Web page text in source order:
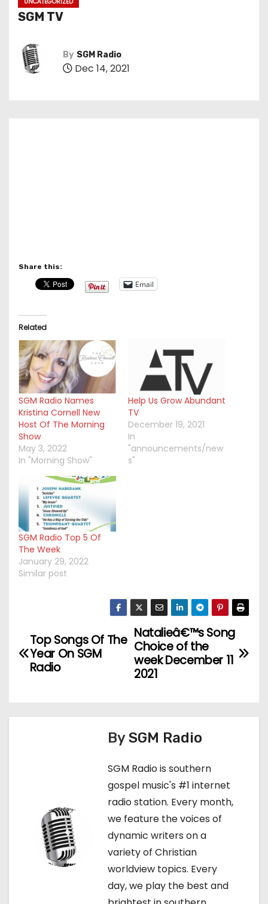
SGM TV
By SGM Radio
Dec 14, 2021
Share this:
Email
Related
SGM Radio Names
Kristina Cornell New
Host Of The Morning
Show
May 3, 2022
In "Morning Show"
Help Us Grow Abundant
TV
December 19, 2021
In
"announcements/new
s"
SGM Radio Top 5 Of
The Week
January 29, 2022
Similar post
o
t
Natalieâ€™s Song
Choice of the
week December 11
2021
Top Songs Of The
Year On SGM
Radio
BySGM Radio
SGM Radio is southern
gospel music's #1 internet
radio station. Every month,
we feature the voices of
dynamic writers on a
variety of Christian
worldview topics. Every
day, we play the best and